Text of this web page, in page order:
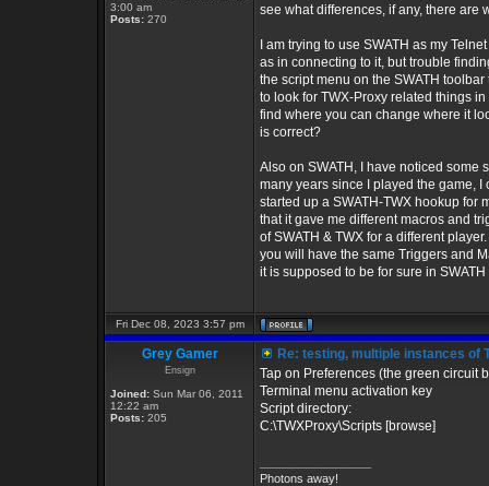
3:00 am
Posts: 270
see what differences, if any, there are
I am trying to use SWATH as my
as in connecting to it, but trouble
the script menu on the SWATH
to look for TWX-Proxy related things
find where you can change where it
is correct?
Also on SWATH, I have noticed some
many years since I played the game,
started up a SWATH-TWX hookup for
that it gave me different macros and
of SWATH & TWX for a different
you will have the same Triggers and
it is supposed to be for sure in
Fri Dec 08, 2023 3:57 pm
Grey Gamer
Ensign
Joined: Sun Mar 06, 2011
12:22 am
Posts: 205
Re: testing, multiple instances of
Tap on Preferences (the green circuit
Terminal menu activation key
Script directory:
C:\TWXProxy\Scripts [browse]
Photons away!